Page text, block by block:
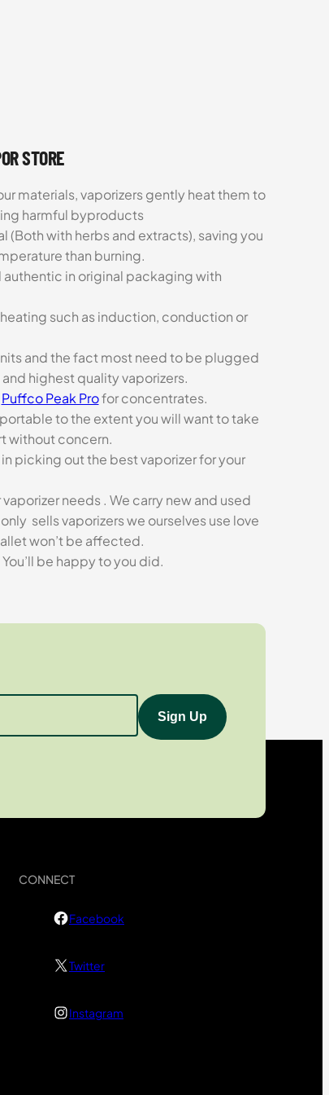
STORE
materials, vaporizers gently heat them to
harmful byproducts
(Both with herbs and extracts), saving you
than burning.
authentic in original packaging with
such as induction, conduction or
and the fact most need to be plugged
highest quality vaporizers.
Puffco Peak Profor concentrates.
to the extent you will want to take
without concern.
picking out the best vaporizer for your
needs . We carry new and used
sells vaporizers we ourselves use love
won’t be affected.
be happy to you did.
CONNECT
Facebook
Twitter
Instagram